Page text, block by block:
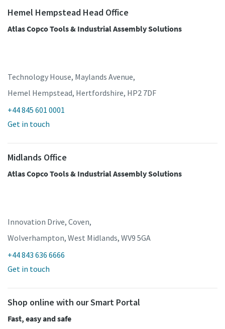
Hemel Hempstead Head Office
Atlas Copco Tools & Industrial Assembly Solutions
Technology House, Maylands Avenue,
Hemel Hempstead, Hertfordshire, HP2 7DF
+44 845 601 0001
Get in touch
Midlands Office
Atlas Copco Tools & Industrial Assembly Solutions
Innovation Drive, Coven,
Wolverhampton, West Midlands, WV9 5GA
+44 843 636 6666
Get in touch
Shop online with our Smart Portal
Fast, easy and safe